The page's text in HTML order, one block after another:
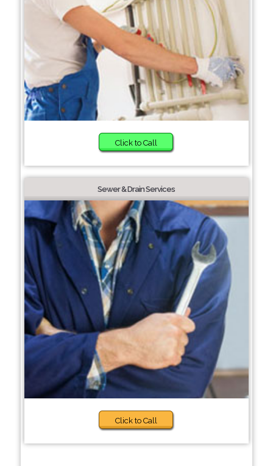
Click to Call
Sewer & Drain Services
Click to Call